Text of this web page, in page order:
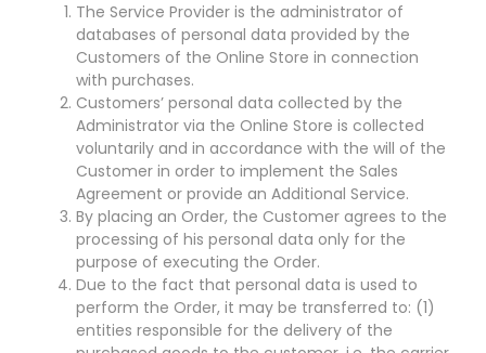
The Service Provider is the administrator of
databases of personal data provided by the
Customers of the Online Store in connection
with purchases.
Customers’ personal data collected by the
Administrator via the Online Store is collected
voluntarily and in accordance with the will of the
Customer in order to implement the Sales
Agreement or provide an Additional Service.
By placing an Order, the Customer agrees to the
processing of his personal data only for the
purpose of executing the Order.
Due to the fact that personal data is used to
perform the Order, it may be transferred to: (1)
entities responsible for the delivery of the